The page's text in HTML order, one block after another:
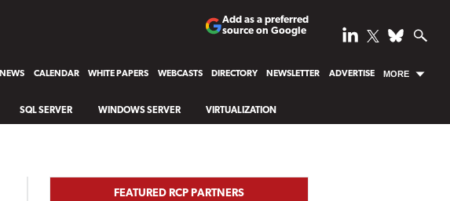
Add as a preferred
source on Google
NEWS CALENDAR WHITE PAPERS WEBCASTS DIRECTORY NEWSLETTER ADVERTISE MORE
SQL SERVER WINDOWS SERVER VIRTUALIZATION
FEATURED RCP PARTNERS